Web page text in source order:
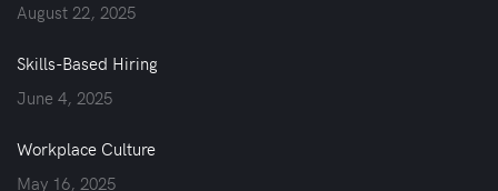
August 22, 2025
Skills-Based Hiring
June 4, 2025
Workplace Culture
May 16, 2025